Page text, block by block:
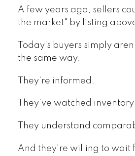
A few years ago, sellers
the market" by listing
Today's buyers simply
the same way.
They're informed.
They've watched
They understand
And they're willing to wait